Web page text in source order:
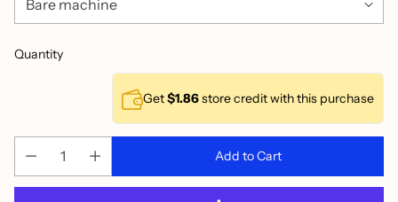
Quantity
Get$1.86store credit with this purchase
Add to Cart